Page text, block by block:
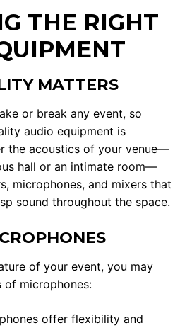
THE RIGHT
MATTERS
or break any event, so
audio equipment is
the acoustics of your venue—
hall or an intimate room—
microphones, and mixers that
sound throughout the space.
of your event, you may
of microphones:
offer flexibility and